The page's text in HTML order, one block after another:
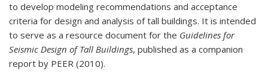
to develop modeling recommendations and acceptance
criteria for design and analysis of tall buildings. It is intended
to serve as a resource document for the Guidelines for
Seismic Design of Tall Buildings, published as a companion
report by PEER (2010).